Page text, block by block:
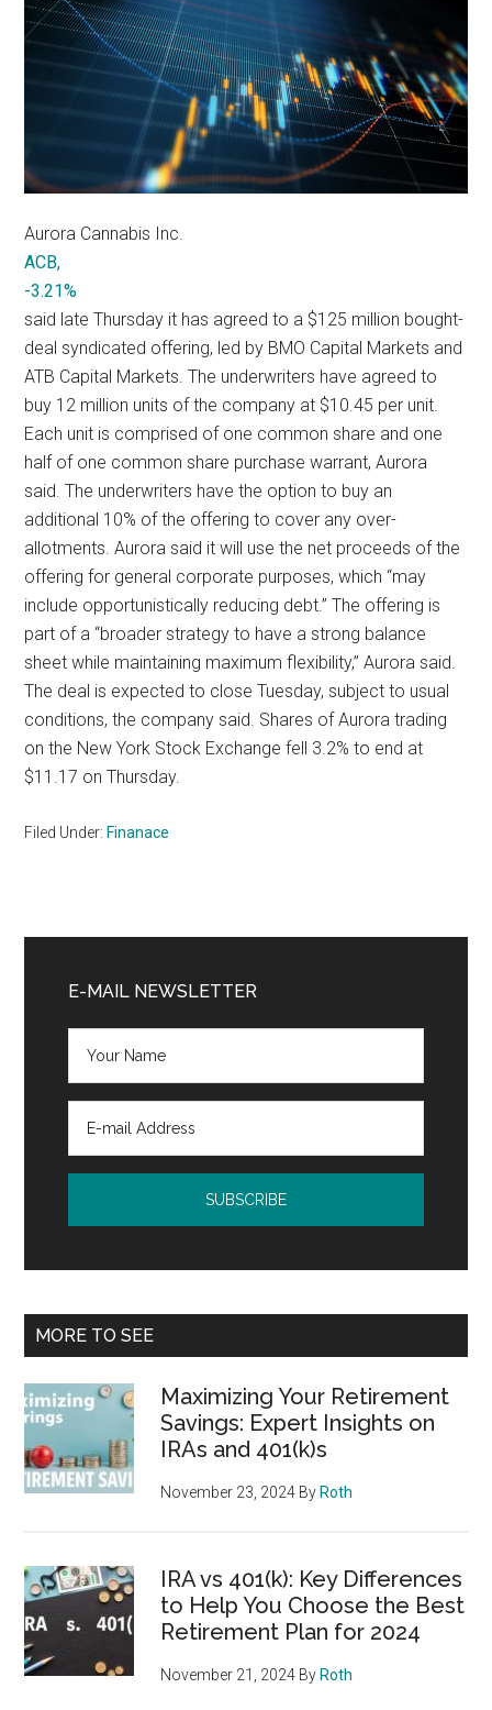
Aurora Cannabis Inc.
ACB,
-3.21%
said late Thursday it has agreed to a $125 million bought-
deal syndicated offering, led by BMO Capital Markets and
ATB Capital Markets. The underwriters have agreed to
buy 12 million units of the company at $10.45 per unit.
Each unit is comprised of one common share and one
half of one common share purchase warrant, Aurora
said. The underwriters have the option to buy an
additional 10% of the offering to cover any over-
allotments. Aurora said it will use the net proceeds of the
offering for general corporate purposes, which “may
include opportunistically reducing debt.” The offering is
part of a “broader strategy to have a strong balance
sheet while maintaining maximum flexibility,” Aurora said.
The deal is expected to close Tuesday, subject to usual
conditions, the company said. Shares of Aurora trading
on the New York Stock Exchange fell 3.2% to end at
$11.17 on Thursday.
Filed Under: Finanace
Sidebar
E-MAIL NEWSLETTER
MORE TO SEE
Maximizing Your Retirement
Savings: Expert Insights on
IRAs and 401(k)s
November 23, 2024 By Roth
IRA vs 401(k): Key Differences
to Help You Choose the Best
Retirement Plan for 2024
November 21, 2024 By Roth